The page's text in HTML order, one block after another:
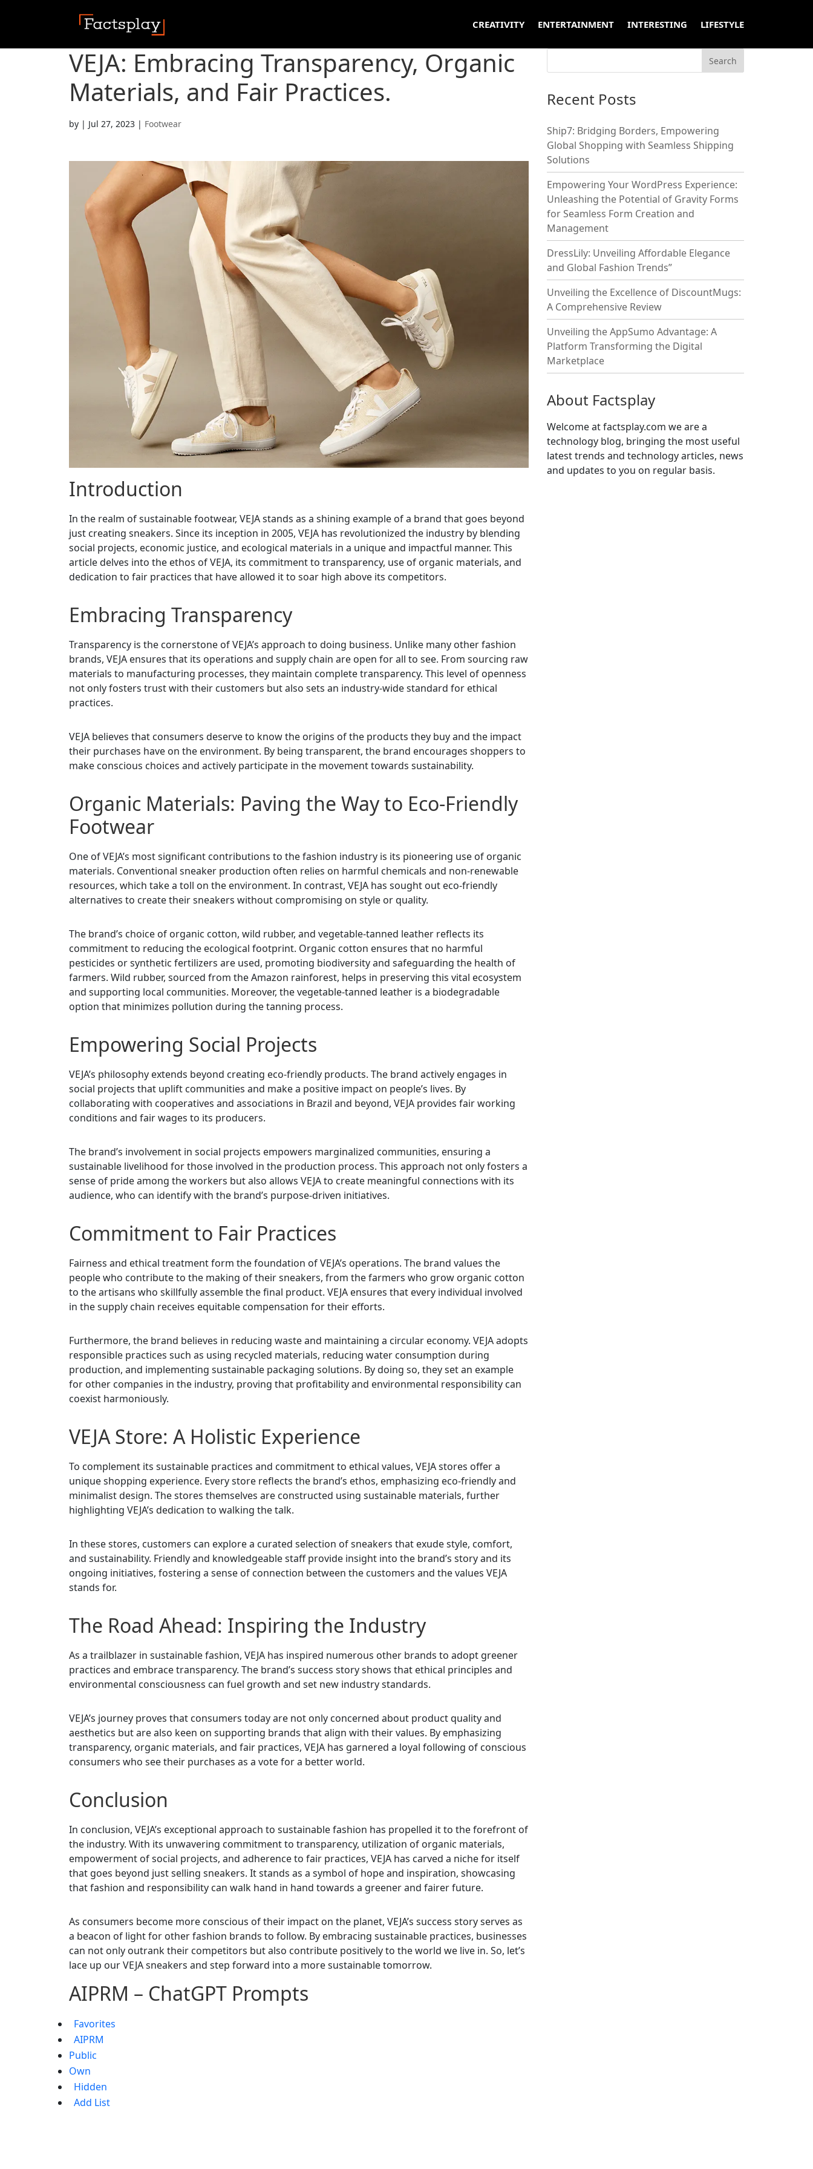
CREATIVITY ENTERTAINMENT INTERESTING LIFESTYLE
VEJA: Embracing Transparency, Organic
Materials, and Fair Practices.
by | Jul 27, 2023 | Footwear
Introduction
In the realm of sustainable footwear, VEJA stands as a shining example of a brand that goes beyond
just creating sneakers. Since its inception in 2005, VEJA has revolutionized the industry by blending
social projects, economic justice, and ecological materials in a unique and impactful manner. This
article delves into the ethos of VEJA, its commitment to transparency, use of organic materials, and
dedication to fair practices that have allowed it to soar high above its competitors.
Embracing Transparency
Transparency is the cornerstone of VEJA’s approach to doing business. Unlike many other fashion
brands, VEJA ensures that its operations and supply chain are open for all to see. From sourcing raw
materials to manufacturing processes, they maintain complete transparency. This level of openness
not only fosters trust with their customers but also sets an industry-wide standard for ethical
practices.
VEJA believes that consumers deserve to know the origins of the products they buy and the impact
their purchases have on the environment. By being transparent, the brand encourages shoppers to
make conscious choices and actively participate in the movement towards sustainability.
Organic Materials: Paving the Way to Eco-Friendly
Footwear
One of VEJA’s most significant contributions to the fashion industry is its pioneering use of organic
materials. Conventional sneaker production often relies on harmful chemicals and non-renewable
resources, which take a toll on the environment. In contrast, VEJA has sought out eco-friendly
alternatives to create their sneakers without compromising on style or quality.
The brand’s choice of organic cotton, wild rubber, and vegetable-tanned leather reflects its
commitment to reducing the ecological footprint. Organic cotton ensures that no harmful
pesticides or synthetic fertilizers are used, promoting biodiversity and safeguarding the health of
farmers. Wild rubber, sourced from the Amazon rainforest, helps in preserving this vital ecosystem
and supporting local communities. Moreover, the vegetable-tanned leather is a biodegradable
option that minimizes pollution during the tanning process.
Empowering Social Projects
VEJA’s philosophy extends beyond creating eco-friendly products. The brand actively engages in
social projects that uplift communities and make a positive impact on people’s lives. By
collaborating with cooperatives and associations in Brazil and beyond, VEJA provides fair working
conditions and fair wages to its producers.
The brand’s involvement in social projects empowers marginalized communities, ensuring a
sustainable livelihood for those involved in the production process. This approach not only fosters a
sense of pride among the workers but also allows VEJA to create meaningful connections with its
audience, who can identify with the brand’s purpose-driven initiatives.
Commitment to Fair Practices
Fairness and ethical treatment form the foundation of VEJA’s operations. The brand values the
people who contribute to the making of their sneakers, from the farmers who grow organic cotton
to the artisans who skillfully assemble the final product. VEJA ensures that every individual involved
in the supply chain receives equitable compensation for their efforts.
Furthermore, the brand believes in reducing waste and maintaining a circular economy. VEJA adopts
responsible practices such as using recycled materials, reducing water consumption during
production, and implementing sustainable packaging solutions. By doing so, they set an example
for other companies in the industry, proving that profitability and environmental responsibility can
coexist harmoniously.
VEJA Store: A Holistic Experience
To complement its sustainable practices and commitment to ethical values, VEJA stores offer a
unique shopping experience. Every store reflects the brand’s ethos, emphasizing eco-friendly and
minimalist design. The stores themselves are constructed using sustainable materials, further
highlighting VEJA’s dedication to walking the talk.
In these stores, customers can explore a curated selection of sneakers that exude style, comfort,
and sustainability. Friendly and knowledgeable staff provide insight into the brand’s story and its
ongoing initiatives, fostering a sense of connection between the customers and the values VEJA
stands for.
The Road Ahead: Inspiring the Industry
As a trailblazer in sustainable fashion, VEJA has inspired numerous other brands to adopt greener
practices and embrace transparency. The brand’s success story shows that ethical principles and
environmental consciousness can fuel growth and set new industry standards.
VEJA’s journey proves that consumers today are not only concerned about product quality and
aesthetics but are also keen on supporting brands that align with their values. By emphasizing
transparency, organic materials, and fair practices, VEJA has garnered a loyal following of conscious
consumers who see their purchases as a vote for a better world.
Conclusion
In conclusion, VEJA’s exceptional approach to sustainable fashion has propelled it to the forefront of
the industry. With its unwavering commitment to transparency, utilization of organic materials,
empowerment of social projects, and adherence to fair practices, VEJA has carved a niche for itself
that goes beyond just selling sneakers. It stands as a symbol of hope and inspiration, showcasing
that fashion and responsibility can walk hand in hand towards a greener and fairer future.
As consumers become more conscious of their impact on the planet, VEJA’s success story serves as
a beacon of light for other fashion brands to follow. By embracing sustainable practices, businesses
can not only outrank their competitors but also contribute positively to the world we live in. So, let’s
lace up our VEJA sneakers and step forward into a more sustainable tomorrow.
AIPRM – ChatGPT Prompts
Favorites
AIPRM
Public
Own
Hidden
Add List
Recent Posts
Ship7: Bridging Borders, Empowering
Global Shopping with Seamless Shipping
Solutions
Empowering Your WordPress Experience:
Unleashing the Potential of Gravity Forms
for Seamless Form Creation and
Management
DressLily: Unveiling Affordable Elegance
and Global Fashion Trends”
Unveiling the Excellence of DiscountMugs:
A Comprehensive Review
Unveiling the AppSumo Advantage: A
Platform Transforming the Digital
Marketplace
About Factsplay
Welcome at factsplay.com we are a
technology blog, bringing the most useful
latest trends and technology articles, news
and updates to you on regular basis.